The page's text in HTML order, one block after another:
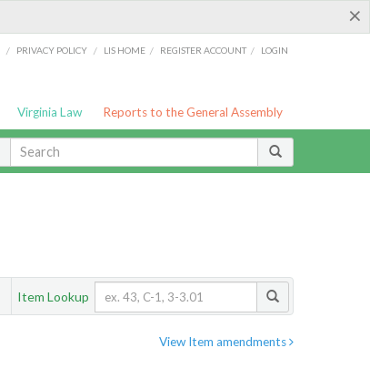
×
/ PRIVACY POLICY / LIS HOME / REGISTER ACCOUNT / LOGIN
Virginia Law Reports to the General Assembly
Item Lookup
View Item amendments